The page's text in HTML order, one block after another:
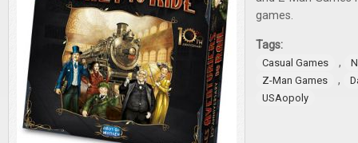
games.
Tags:
Casual Games ,
Z-Man Games
,
USAopoly